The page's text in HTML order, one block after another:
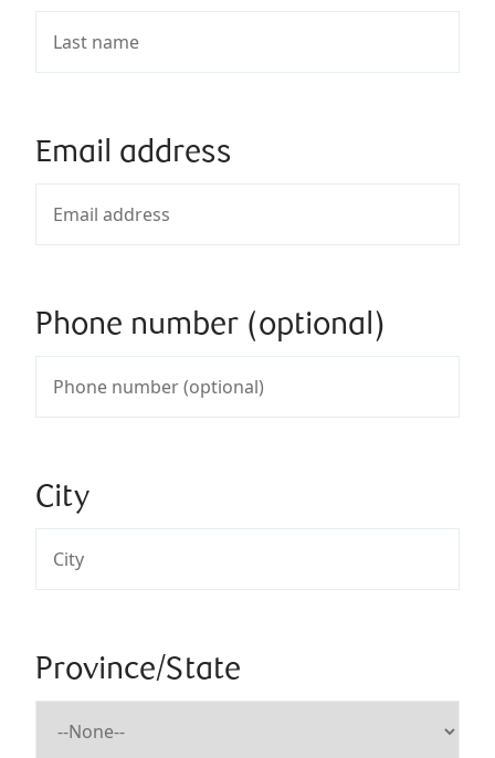
Email address
Phone number (optional)
City
Province/State